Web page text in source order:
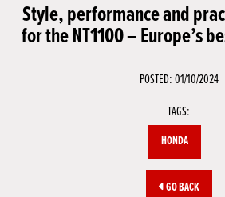
Style, performance and
for the NT1100 – Europe’s
POSTED: 01/10/2024
TAGS:
HONDA
GO BACK